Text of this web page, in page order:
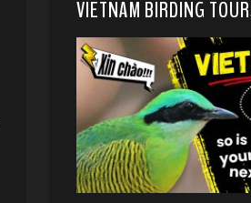
VIETNAM BIRDING